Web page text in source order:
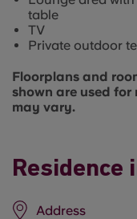
Residence
Address
table
TV
Private outdoor
Floorplans and
shown are used
may vary.